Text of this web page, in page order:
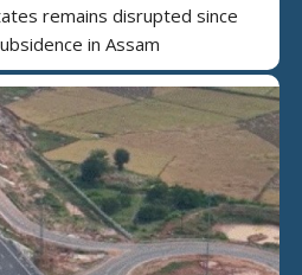
remains disrupted since
in Assam